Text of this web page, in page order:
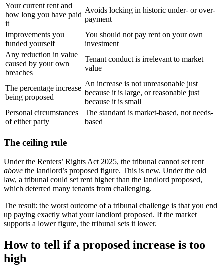
Your current rent and
how long you have paid
it
Avoids locking in historic under- or over-
payment
Improvements you
funded yourself
You should not pay rent on your own
investment
Any reduction in value
caused by your own
breaches
Tenant conduct is irrelevant to market
value
The percentage increase
being proposed
An increase is not unreasonable just
because it is large, or reasonable just
because it is small
Personal circumstances
of either party
The standard is market-based, not needs-
based
The ceiling rule
Under the Renters’ Rights Act 2025, the tribunal cannot set rent
above the landlord’s proposed figure. This is new. Under the old
law, a tribunal could set rent higher than the landlord proposed,
which deterred many tenants from challenging.
The result: the worst outcome of a tribunal challenge is that you end
up paying exactly what your landlord proposed. If the market
supports a lower figure, the tribunal sets it lower.
How to tell if a proposed increase is too
high